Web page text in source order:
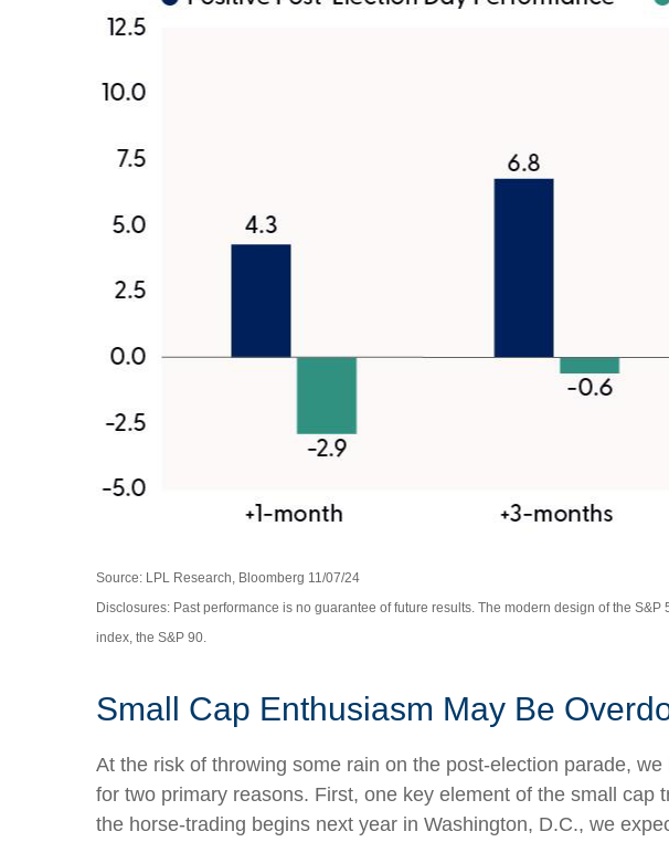
Source: LPL Research, Bloomberg 11/07/24
Disclosures: Past performance is no guarantee of future results. The modern design of the
index, the S&P 90.
Small Cap Enthusiasm May Be
At the risk of throwing some rain on the post-election parade,
for two primary reasons. First, one key element of the small
the horse-trading begins next year in Washington, D.C., we